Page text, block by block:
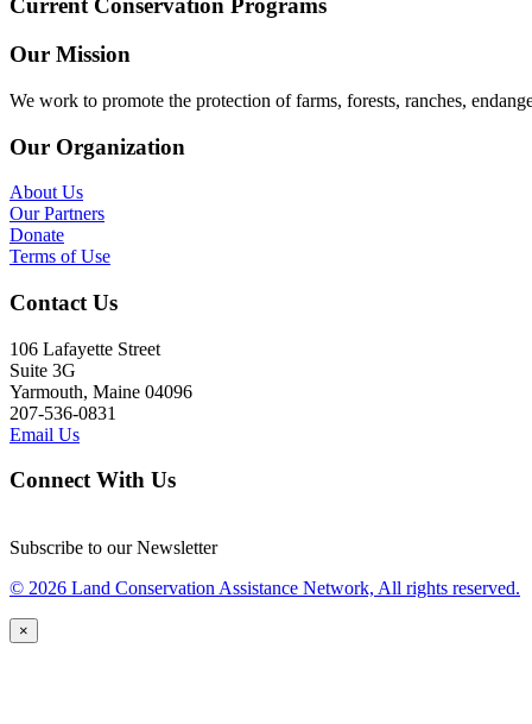
Current Conservation Programs
Our Mission
We work to promote the protection of farms, forests, ranches,
Our Organization
About Us
Our Partners
Donate
Terms of Use
Contact Us
106 Lafayette Street
Suite 3G
Yarmouth, Maine 04096
207-536-0831
Email Us
Connect With Us
Subscribe to our Newsletter
© 2026 Land Conservation Assistance Network, All rights reserved.
×